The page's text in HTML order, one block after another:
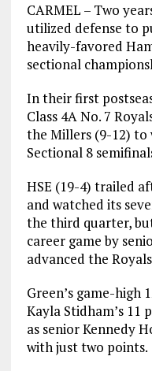
CARMEL – Two
utilized defense to
heavily-favored
sectional
In their first
Class 4A No. 7
the Millers (9-12) to
Sectional 8
HSE (19-4) trailed
and watched its
the third quarter,
career game by
advanced the
Green’s game-high
Kayla Stidham’s 11
as senior Kennedy
with just two points.